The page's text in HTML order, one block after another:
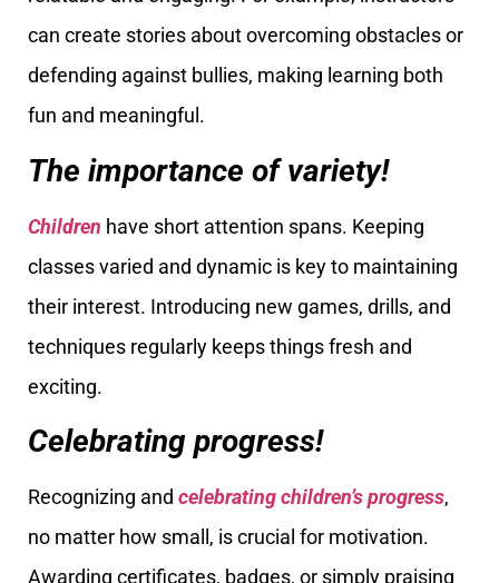
can create stories about overcoming obstacles or
defending against bullies, making learning both
fun and meaningful.
The importance of variety!
Children have short attention spans. Keeping
classes varied and dynamic is key to maintaining
their interest. Introducing new games, drills, and
techniques regularly keeps things fresh and
exciting.
Celebrating progress!
Recognizing and celebrating children’s progress,
no matter how small, is crucial for motivation.
Awarding certificates, badges, or simply praising